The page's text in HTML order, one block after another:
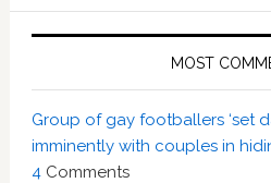
MOST
Group of gay footballers ‘set
imminently with couples in
4 Comments